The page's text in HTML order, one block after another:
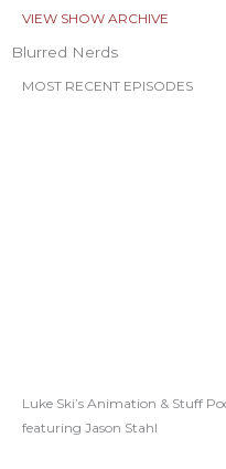
VIEW SHOW ARCHIVE
Blurred Nerds
MOST RECENT EPISODES
Luke Ski’s Animation & Stuff
featuring Jason Stahl